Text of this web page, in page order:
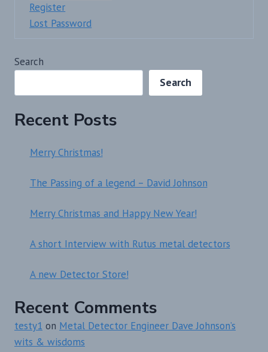
Register
Lost Password
Search
Search
Recent Posts
Merry Christmas!
The Passing of a legend – David Johnson
Merry Christmas and Happy New Year!
A short Interview with Rutus metal detectors
A new Detector Store!
Recent Comments
testy1 on Metal Detector Engineer Dave Johnson’s
wits & wisdoms